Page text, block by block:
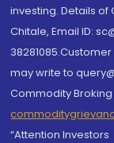
investing. Details
Chitale, Email ID:
may write to
Commodity
“Attention Investors